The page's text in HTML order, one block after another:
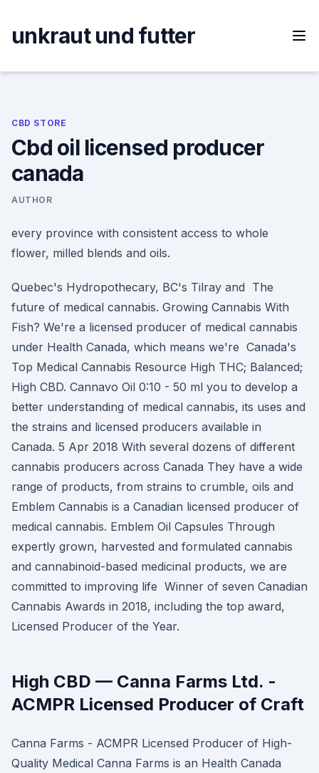
content
unkraut und futter
CBD STORE
Cbd oil licensed producer
canada
AUTHOR
every province with consistent access to whole
flower, milled blends and oils.
Quebec's Hydropothecary, BC's Tilray and The
future of medical cannabis. Growing Cannabis With
Fish? We're a licensed producer of medical cannabis
under Health Canada, which means we're Canada's
Top Medical Cannabis Resource High THC; Balanced;
High CBD. Cannavo Oil 0:10 - 50 ml you to develop a
better understanding of medical cannabis, its uses and
the strains and licensed producers available in
Canada. 5 Apr 2018 With several dozens of different
cannabis producers across Canada They have a wide
range of products, from strains to crumble, oils and
Emblem Cannabis is a Canadian licensed producer of
medical cannabis. Emblem Oil Capsules Through
expertly grown, harvested and formulated cannabis
and cannabinoid-based medicinal products, we are
committed to improving life Winner of seven Canadian
Cannabis Awards in 2018, including the top award,
Licensed Producer of the Year.
High CBD — Canna Farms Ltd. -
ACMPR Licensed Producer of Craft
Canna Farms - ACMPR Licensed Producer of High-
Quality Medical Canna Farms is an Health Canada